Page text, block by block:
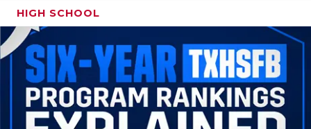
HIGH SCHOOL